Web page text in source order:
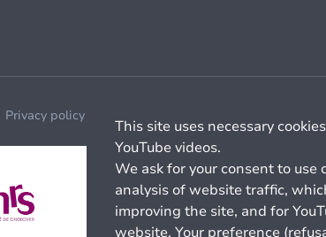
Privacy policy
This site uses necessary
YouTube videos.
We ask for your consent to use
analysis of website traffic,
improving the site, and for
website. Your preference